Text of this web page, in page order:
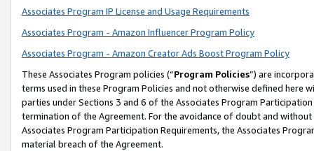
Associates Program IP License and Usage Requirements
Associates Program - Amazon Influencer Program Policy
Associates Program - Amazon Creator Ads Boost Program Policy
These Associates Program policies (“Program Policies”) are
terms used in these Program Policies and not otherwise defined
parties under Sections 3 and 6 of the Associates Program
termination of the Agreement. For the avoidance of doubt and
Associates Program Participation Requirements, the Associates
material breach of the Agreement.